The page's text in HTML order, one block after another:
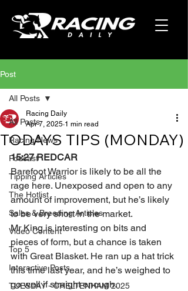
Post
All Posts
Racing News
Podcast
Tipping Articles
The Hotlist
Sales & Breeding Articles
Video Content
Top 5
Interactive Posts
TUESDAY - CHELTENHAM 2025
All Posts
TODAYS TIPS (MONDAY)
Racing Daily
Apr 7, 2025 1 min read
15:27 REDCAR
Barefoot Warrior is likely to be all the
rage here. Unexposed and open to any
amount of improvement, but he’s likely
to be very short in the market.
Mr King is interesting on bits and
pieces of form, but a chance is taken
with Great Blasket. He ran up a hat trick
this time last year, and he’s weighed to
go well if straight enough.